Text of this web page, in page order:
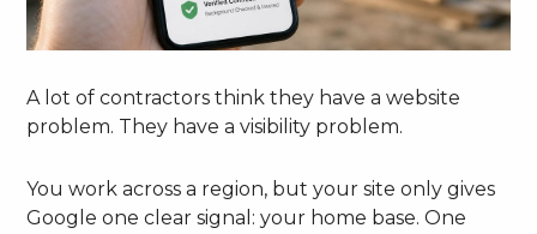
A lot of contractors think they have a website
problem. They have a visibility problem.
You work across a region, but your site only gives
Google one clear signal: your home base. One